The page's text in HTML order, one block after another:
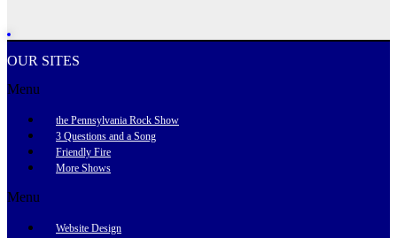
OUR SITES
Menu
the Pennsylvania Rock Show
3 Questions and a Song
Friendly Fire
More Shows
Menu
Website Design